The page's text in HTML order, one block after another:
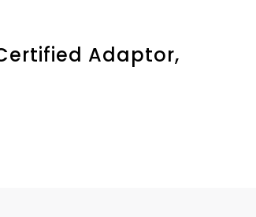
Certified Adaptor,